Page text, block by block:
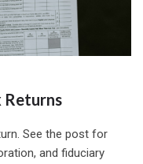
Returns
See the post for
and fiduciary